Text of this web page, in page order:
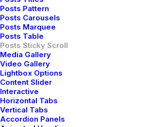
Posts Pattern
Posts Carousels
Posts Marquee
Posts Table
Posts Sticky Scroll
Media Gallery
Video Gallery
Lightbox Options
Content Slider
Interactive
Horizontal Tabs
Vertical Tabs
Accordion Panels